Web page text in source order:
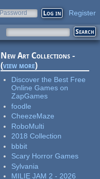
Password Register
New Art Collections -
(view more)
Discover the Best Free
Online Games on
ZapGames
foodle
CheezeMaze
RoboMulti
2018 Collection
bbbit
Scary Horror Games
Sylvania
MILIE JAM 2 - 2026